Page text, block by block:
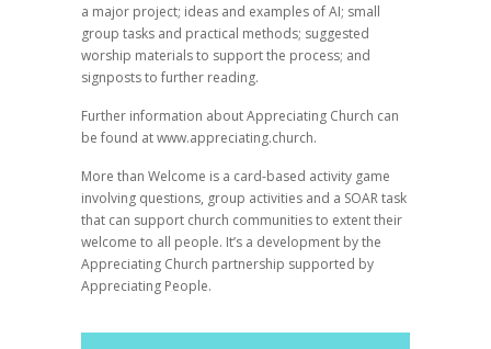
a major project; ideas and examples of AI; small
group tasks and practical methods; suggested
worship materials to support the process; and
signposts to further reading.
Further information about Appreciating Church can
be found at www.appreciating.church.
More than Welcome is a card-based activity game
involving questions, group activities and a SOAR task
that can support church communities to extent their
welcome to all people. It’s a development by the
Appreciating Church partnership supported by
Appreciating People.